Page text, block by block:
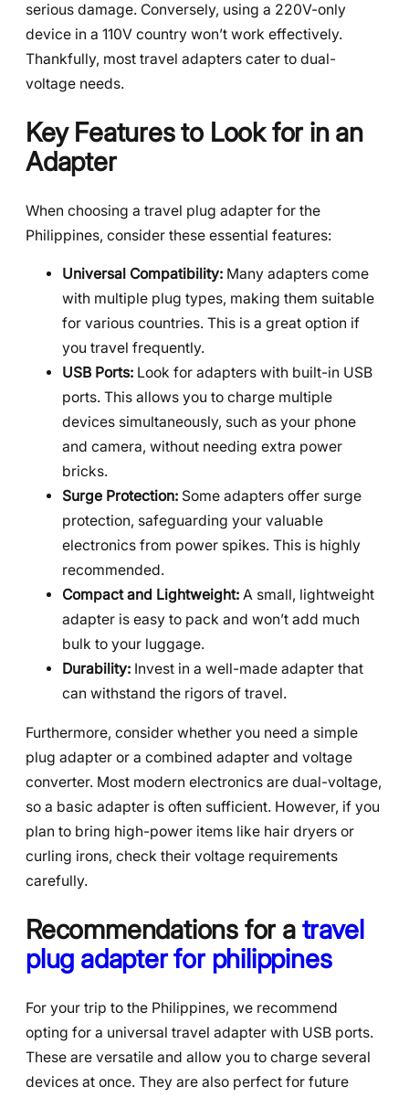
serious damage. Conversely, using a 220V-only
device in a 110V country won’t work effectively.
Thankfully, most travel adapters cater to dual-
voltage needs.
Key Features to Look for in an
Adapter
When choosing a travel plug adapter for the
Philippines, consider these essential features:
Universal Compatibility: Many adapters come
with multiple plug types, making them suitable
for various countries. This is a great option if
you travel frequently.
USB Ports: Look for adapters with built-in USB
ports. This allows you to charge multiple
devices simultaneously, such as your phone
and camera, without needing extra power
bricks.
Surge Protection: Some adapters offer surge
protection, safeguarding your valuable
electronics from power spikes. This is highly
recommended.
Compact and Lightweight: A small, lightweight
adapter is easy to pack and won’t add much
bulk to your luggage.
Durability: Invest in a well-made adapter that
can withstand the rigors of travel.
Furthermore, consider whether you need a simple
plug adapter or a combined adapter and voltage
converter. Most modern electronics are dual-voltage,
so a basic adapter is often sufficient. However, if you
plan to bring high-power items like hair dryers or
curling irons, check their voltage requirements
carefully.
Recommendations for a travel
plug adapter for philippines
For your trip to the Philippines, we recommend
opting for a universal travel adapter with USB ports.
These are versatile and allow you to charge several
devices at once. They are also perfect for future